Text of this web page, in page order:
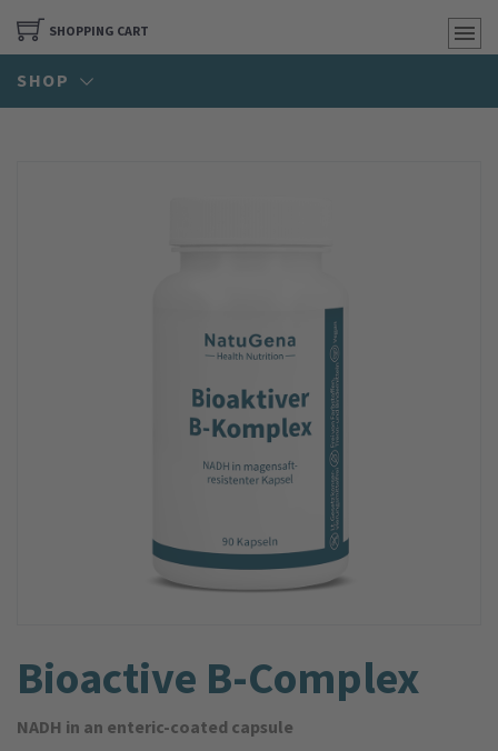
SHOPPING CART
SHOP
Bioactive B-Complex
NADH in an enteric-coated capsule